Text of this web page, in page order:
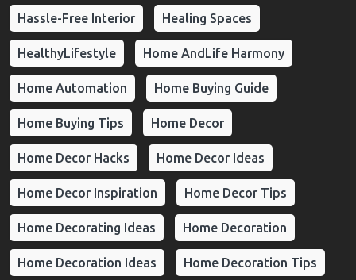
Hassle-Free Interior Healing Spaces
HealthyLifestyle Home AndLife Harmony
Home Automation Home Buying Guide
Home Buying Tips Home Decor
Home Decor Hacks Home Decor Ideas
Home Decor Inspiration Home Decor Tips
Home Decorating Ideas Home Decoration
Home Decoration Ideas Home Decoration Tips